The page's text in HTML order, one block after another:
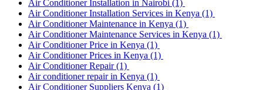
Air Conditioner Installation in Nairobi (1)
Air Conditioner Installation Services in Kenya (1)
Air Conditioner Maintenance in Kenya (1)
Air Conditioner Maintenance Services in Kenya (1)
Air Conditioner Price in Kenya (1)
Air Conditioner Prices in Kenya (1)
Air Conditioner Repair(1)
Air conditioner repair in Kenya (1)
Air Conditioner Suppliers Kenya (1)